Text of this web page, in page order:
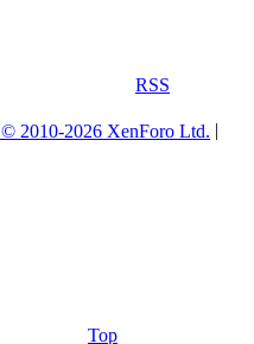
RSS
© 2010-2026 XenForo Ltd.
Top